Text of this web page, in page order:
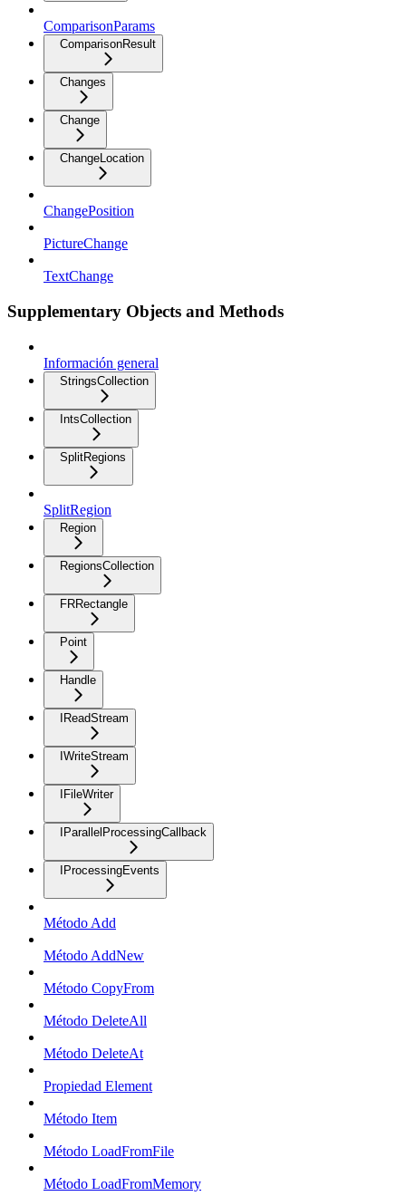
ComparisonParams
ComparisonResult
Changes
Change
ChangeLocation
ChangePosition
PictureChange
TextChange
Supplementary Objects and Methods
Información general
StringsCollection
IntsCollection
SplitRegions
SplitRegion
Region
RegionsCollection
FRRectangle
Point
Handle
IReadStream
IWriteStream
IFileWriter
IParallelProcessingCallback
IProcessingEvents
Método Add
Método AddNew
Método CopyFrom
Método DeleteAll
Método DeleteAt
Propiedad Element
Método Item
Método LoadFromFile
Método LoadFromMemory